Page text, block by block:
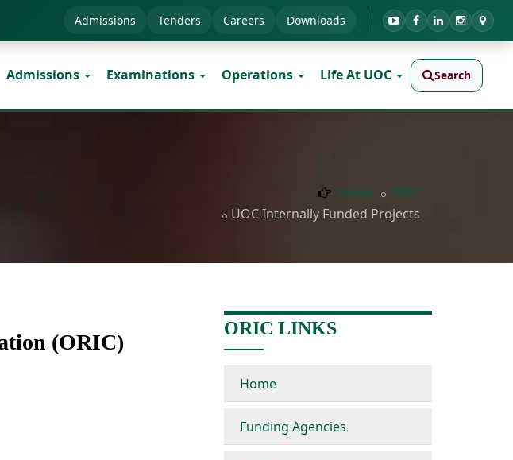
Admissions Tenders Careers Downloads
Admissions Examinations Operations Life At UOC Search
Home
ORIC
UOC Internally Funded Projects
(ORIC)
ORIC LINKS
Home
Funding Agencies